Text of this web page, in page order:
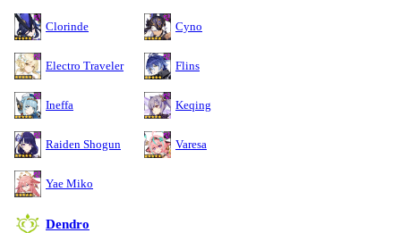
Clorinde Cyno
Electro Traveler Flins
Ineffa Keqing
Raiden Shogun Varesa
Yae Miko
Dendro